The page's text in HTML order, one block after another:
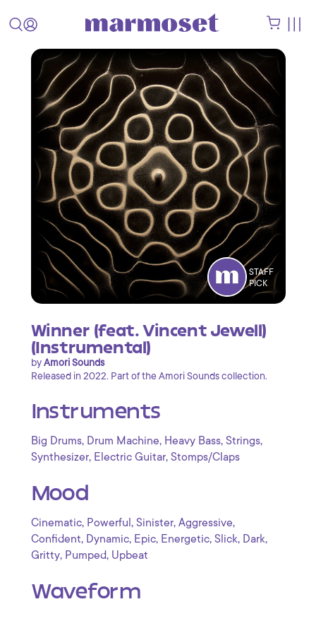
STAFF
PICK
Winner (feat. Vincent Jewell)
(Instrumental)
byAmori Sounds
Released in 2022. Part of the Amori Sounds collection.
Instruments
Big Drums, Drum Machine, Heavy Bass, Strings,
Synthesizer, Electric Guitar, Stomps/Claps
Mood
Cinematic, Powerful , Sinister, Aggressive,
Confident, Dynamic, Epic, Energetic, Slick, Dark,
Gritty, Pumped, Upbeat
Waveform